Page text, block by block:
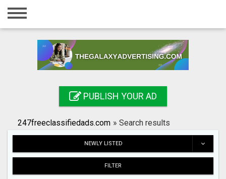
Home
Registration
Search
PUBLISH YOUR AD
247freeclassifiedads.com » Search results
NEWLY LISTED
FILTER